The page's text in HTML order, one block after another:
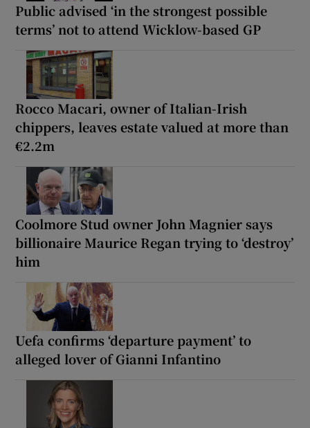
Public advised ‘in the strongest possible
terms’ not to attend Wicklow-based GP
Rocco Macari, owner of Italian-Irish
chippers, leaves estate valued at more than
€2.2m
Coolmore Stud owner John Magnier says
billionaire Maurice Regan trying to ‘destroy’
him
Uefa confirms ‘departure payment’ to
alleged lover of Gianni Infantino